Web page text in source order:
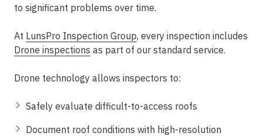
to significant problems over time.
At LunsPro Inspection Group, every inspection includes
Drone inspections as part of our standard service.
Drone technology allows inspectors to:
Safely evaluate difficult-to-access roofs
Document roof conditions with high-resolution